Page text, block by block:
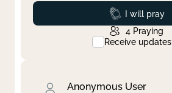
Prayed
I will pray
4 Praying
Receive updates
Anonymous User